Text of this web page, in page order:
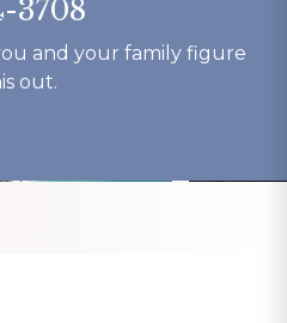
3708
and your family figure
out.